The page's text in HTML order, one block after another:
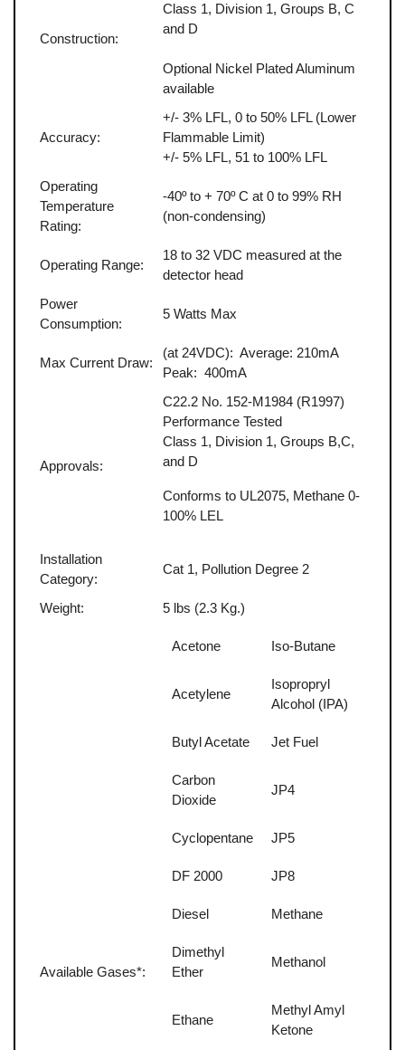
Construction:
Class 1, Division 1, Groups B, C
and D
Optional Nickel Plated Aluminum
available
Accuracy:
+/- 3% LFL, 0 to 50% LFL (Lower
Flammable Limit)
+/- 5% LFL, 51 to 100% LFL
Operating
Temperature
Rating:
-40º to + 70º C at 0 to 99% RH
(non-condensing)
Operating Range:
18 to 32 VDC measured at the
detector head
Power
Consumption:
5 Watts Max
Max Current Draw:
(at 24VDC): Average: 210mA
Peak: 400mA
Approvals:
C22.2 No. 152-M1984 (R1997)
Performance Tested
Class 1, Division 1, Groups B,C,
and D
Conforms to UL2075, Methane 0-
100% LEL
Installation
Category:
Cat 1, Pollution Degree 2
Weight: 5 lbs (2.3 Kg.)
Available Gases*:
Acetone Iso-Butane
Acetylene
Isopropryl
Alcohol (IPA)
Butyl Acetate Jet Fuel
Carbon
Dioxide
JP4
Cyclopentane JP5
DF 2000 JP8
Diesel Methane
Dimethyl
Ether
Methanol
Ethane
Methyl Amyl
Ketone